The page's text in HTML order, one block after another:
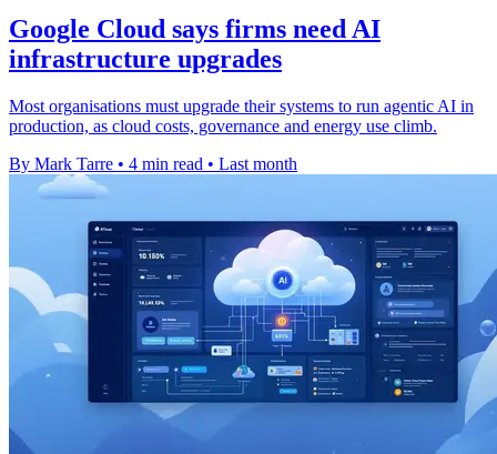
Google Cloud says firms need AI
infrastructure upgrades
Most organisations must upgrade their systems to run agentic AI in
production, as cloud costs, governance and energy use climb.
By Mark Tarre • 4 min read • Last month